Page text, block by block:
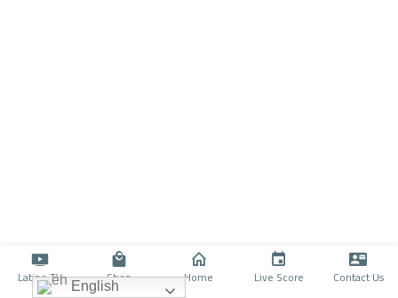
Latino TV Shop Home Live Score Contact Us
English